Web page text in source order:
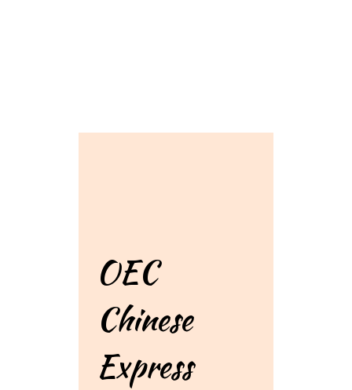
OEC
Chinese
Express